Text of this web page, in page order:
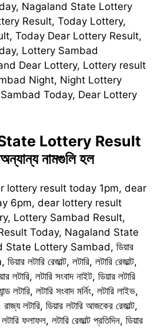
Nagaland State Lottery
Result, Today Lottery,
Today Dear Lottery Result,
Lottery Sambad
Dear Lottery, Lottery result
Night, Night Lottery
Today, Dear Lottery
Lottery Result
নামগুলি হল
lottery result today 1pm, dear
6pm, dear lottery result
Lottery Sambad Result,
Today, Nagaland State
Lottery Sambad, ডিয়ার
লটারি রেজাল্ট, লটারি, লটারি রেজাল্ট,
লটারি, লটারি সংবাদ নাইট, ডিয়ার লটারি
লটারি, লটারি সংবাদ মর্নিং, লটারি লাইভ,
লটারি, ডিয়ার লটারি আজকের রেজাল্ট,
ফলাফল, লটারি রেজাল্ট প্রতিদিন, ডিয়ার